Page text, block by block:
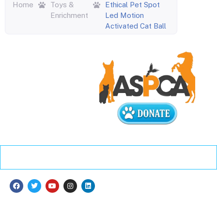
Home
Toys &
Enrichment
Ethical Pet Spot
Led Motion
Activated Cat Ball